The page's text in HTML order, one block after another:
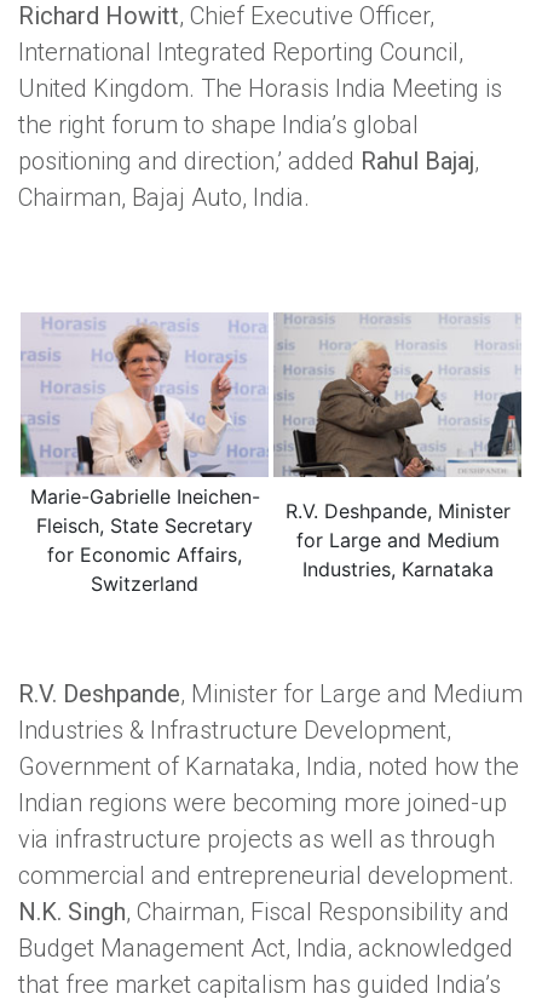
Richard Howitt, Chief Executive Officer,
International Integrated Reporting Council,
United Kingdom. The Horasis India Meeting is
the right forum to shape India’s global
positioning and direction,’ added Rahul Bajaj,
Chairman, Bajaj Auto, India.
Marie-Gabrielle Ineichen-
Fleisch, State Secretary
for Economic Affairs,
Switzerland
R.V. Deshpande, Minister
for Large and Medium
Industries, Karnataka
R.V. Deshpande, Minister for Large and Medium
Industries & Infrastructure Development,
Government of Karnataka, India, noted how the
Indian regions were becoming more joined-up
via infrastructure projects as well as through
commercial and entrepreneurial development.
N.K. Singh, Chairman, Fiscal Responsibility and
Budget Management Act, India, acknowledged
that free market capitalism has guided India’s